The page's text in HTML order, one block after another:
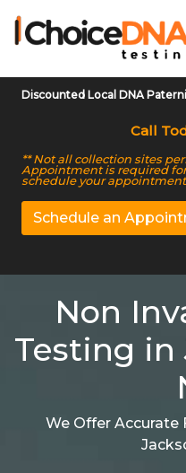
Discounted Local DNA
Call
** Not all collection sites
Appointment is required
schedule your
Schedule an
Non
Testing in
We Offer Accurate